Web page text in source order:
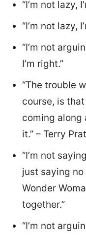
“I’m not lazy,
“I’m not lazy,
“I’m not
I’m right.”
“The trouble
course, is
coming along
it.” – Terry
“I’m not
just saying no
Wonder
together.”
“I’m not